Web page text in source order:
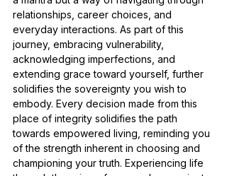
relationships, career choices, and
everyday interactions. As part of this
journey, embracing vulnerability,
acknowledging imperfections, and
extending grace toward yourself, further
solidifies the sovereignty you wish to
embody. Every decision made from this
place of integrity solidifies the path
towards empowered living, reminding you
of the strength inherent in choosing and
championing your truth. Experiencing life